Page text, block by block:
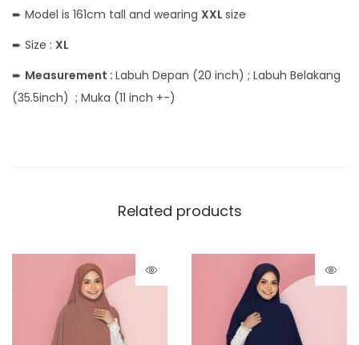
➨ Model is 161cm tall and wearing XXL size
➨ Size : XL
➨ Measurement : Labuh Depan (20 inch) ; Labuh Belakang
(35.5inch) ; Muka (11 inch +-)
Related products